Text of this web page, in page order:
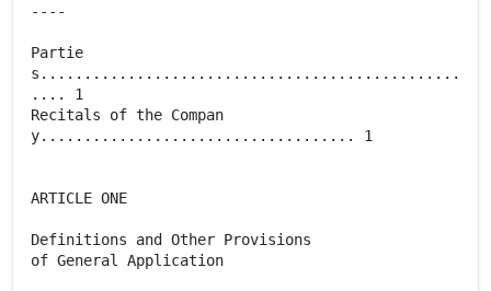
----
Partie
s................................................
.... 1
Recitals of the Compan
y.................................... 1
ARTICLE ONE
Definitions and Other Provisions
of General Application